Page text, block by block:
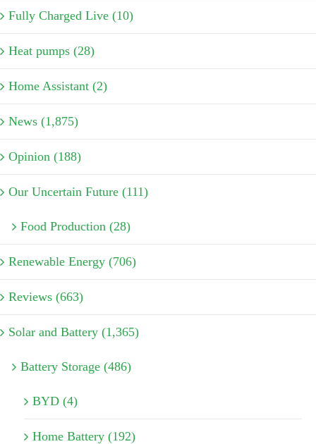
Fully Charged Live (10)
Heat pumps (28)
Home Assistant (2)
News (1,875)
Opinion (188)
Our Uncertain Future (111)
Food Production (28)
Renewable Energy (706)
Reviews (663)
Solar and Battery (1,365)
Battery Storage (486)
BYD (4)
Home Battery (192)